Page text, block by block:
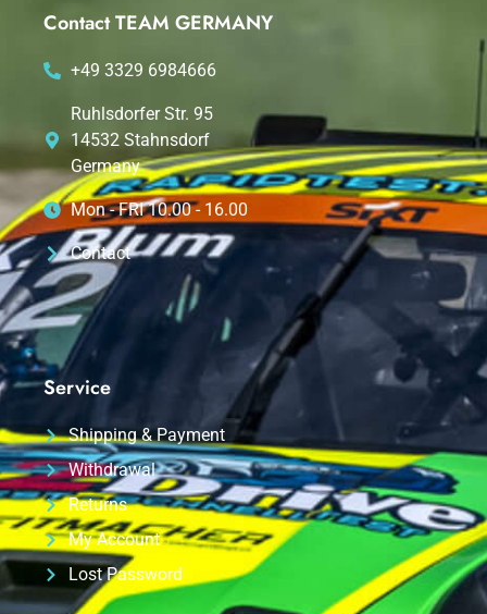
Contact TEAM GERMANY
+49 3329 6984666
Ruhlsdorfer Str. 95
14532 Stahnsdorf
Germany
Mon - FRI 10.00 - 16.00
Contact
Service
Shipping & Payment
Withdrawal
Returns
My Account
Lost Password